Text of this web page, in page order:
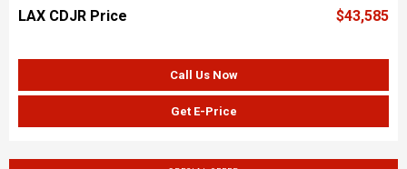
LAX CDJR Price $43,585
Call Us Now
Get E-Price